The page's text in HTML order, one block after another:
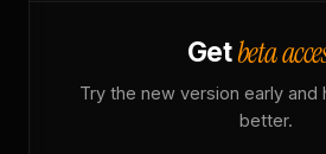
Getbeta
Try the new version early and
better.